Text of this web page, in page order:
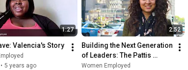
1:27
Valencia's Story
• 5 years ago
2:52
Building the Next Generation
of Leaders: The Pattis
Family Foundation Summer
Women Employed